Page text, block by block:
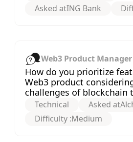
Asked atING Bank
Web3 Product Manager
How do you prioritize
Web3 product
challenges of blockchain
Technical Asked at
Difficulty :Medium